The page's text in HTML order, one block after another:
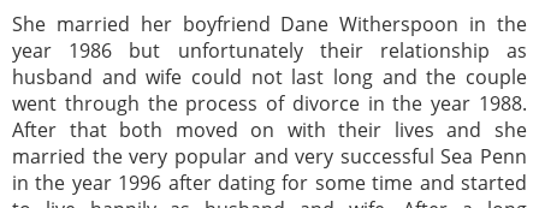
She married her boyfriend Dane Witherspoon in the
year 1986 but unfortunately their relationship as
husband and wife could not last long and the couple
went through the process of divorce in the year 1988.
After that both moved on with their lives and she
married the very popular and very successful Sea Penn
in the year 1996 after dating for some time and started